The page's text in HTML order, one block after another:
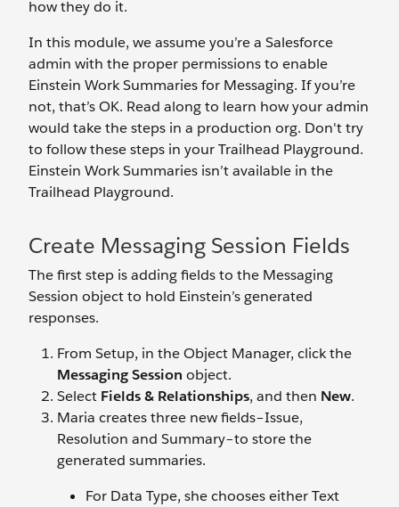
how they do it.
In this module, we assume you’re a Salesforce
admin with the proper permissions to enable
Einstein Work Summaries for Messaging. If you’re
not, that’s OK. Read along to learn how your admin
would take the steps in a production org. Don't try
to follow these steps in your Trailhead Playground.
Einstein Work Summaries isn’t available in the
Trailhead Playground.
Create Messaging Session Fields
The first step is adding fields to the Messaging
Session object to hold Einstein’s generated
responses.
From Setup, in the Object Manager, click the
Messaging Session object.
Select Fields & Relationships, and then New.
Maria creates three new fields–Issue,
Resolution and Summary–to store the
generated summaries.
For Data Type, she chooses either Text